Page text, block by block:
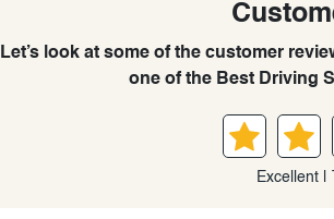
Let’s look at some of the customer
one of the Best Driving
Excellent |